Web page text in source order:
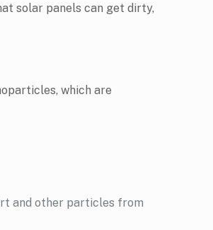
solar panels can get dirty,
which are
and other particles from